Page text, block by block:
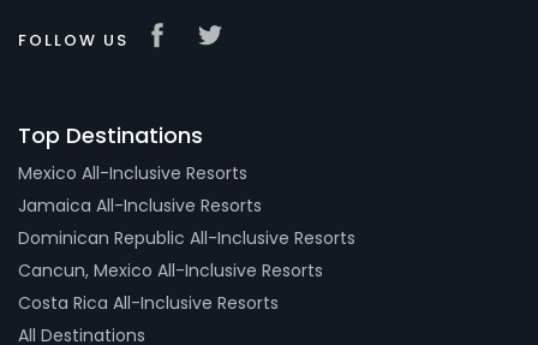
FOLLOW US
Top Destinations
Mexico All-Inclusive Resorts
Jamaica All-Inclusive Resorts
Dominican Republic All-Inclusive Resorts
Cancun, Mexico All-Inclusive Resorts
Costa Rica All-Inclusive Resorts
All Destinations